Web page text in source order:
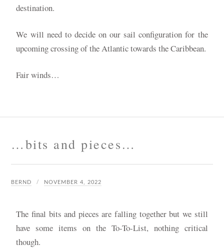
destination.
We will need to decide on our sail configuration for the
upcoming crossing of the Atlantic towards the Caribbean.
Fair winds…
…bits and pieces…
BERND NOVEMBER 4, 2022
The final bits and pieces are falling together but we still
have some items on the To-To-List, nothing critical
though.